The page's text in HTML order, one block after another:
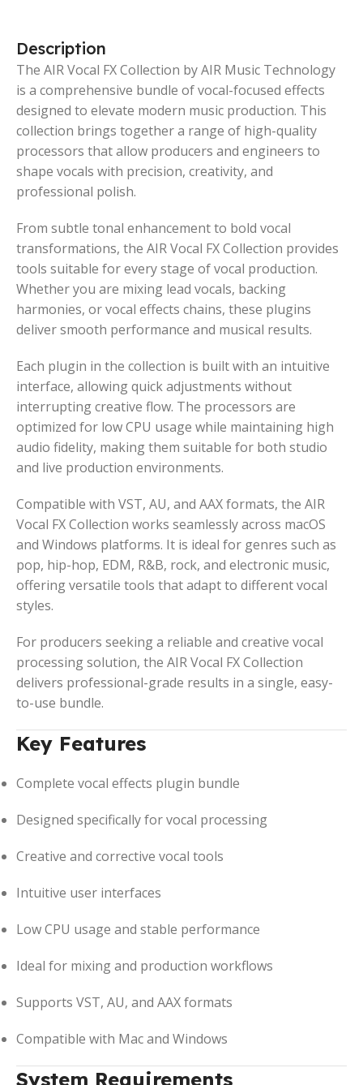
Description
The AIR Vocal FX Collection by AIR Music Technology
is a comprehensive bundle of vocal-focused effects
designed to elevate modern music production. This
collection brings together a range of high-quality
processors that allow producers and engineers to
shape vocals with precision, creativity, and
professional polish.
From subtle tonal enhancement to bold vocal
transformations, the AIR Vocal FX Collection provides
tools suitable for every stage of vocal production.
Whether you are mixing lead vocals, backing
harmonies, or vocal effects chains, these plugins
deliver smooth performance and musical results.
Each plugin in the collection is built with an intuitive
interface, allowing quick adjustments without
interrupting creative flow. The processors are
optimized for low CPU usage while maintaining high
audio fidelity, making them suitable for both studio
and live production environments.
Compatible with VST, AU, and AAX formats, the AIR
Vocal FX Collection works seamlessly across macOS
and Windows platforms. It is ideal for genres such as
pop, hip-hop, EDM, R&B, rock, and electronic music,
offering versatile tools that adapt to different vocal
styles.
For producers seeking a reliable and creative vocal
processing solution, the AIR Vocal FX Collection
delivers professional-grade results in a single, easy-
to-use bundle.
Key Features
Complete vocal effects plugin bundle
Designed specifically for vocal processing
Creative and corrective vocal tools
Intuitive user interfaces
Low CPU usage and stable performance
Ideal for mixing and production workflows
Supports VST, AU, and AAX formats
Compatible with Mac and Windows
System Requirements